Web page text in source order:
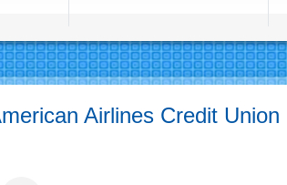
Airlines Credit Union